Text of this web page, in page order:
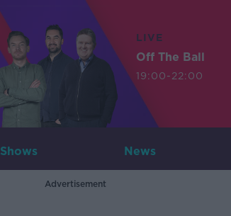
LIVE
Off The Ball
19:00-22:00
Shows News
Advertisement